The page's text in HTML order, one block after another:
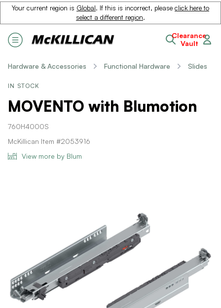
Your current region is Global. If this is incorrect, please click here to
select a different region.
Clearance
Vault
Hardware & Accessories Functional Hardware Slides
IN STOCK
MOVENTO with Blumotion
760H4000S
McKillican Item #2053916
View more by Blum